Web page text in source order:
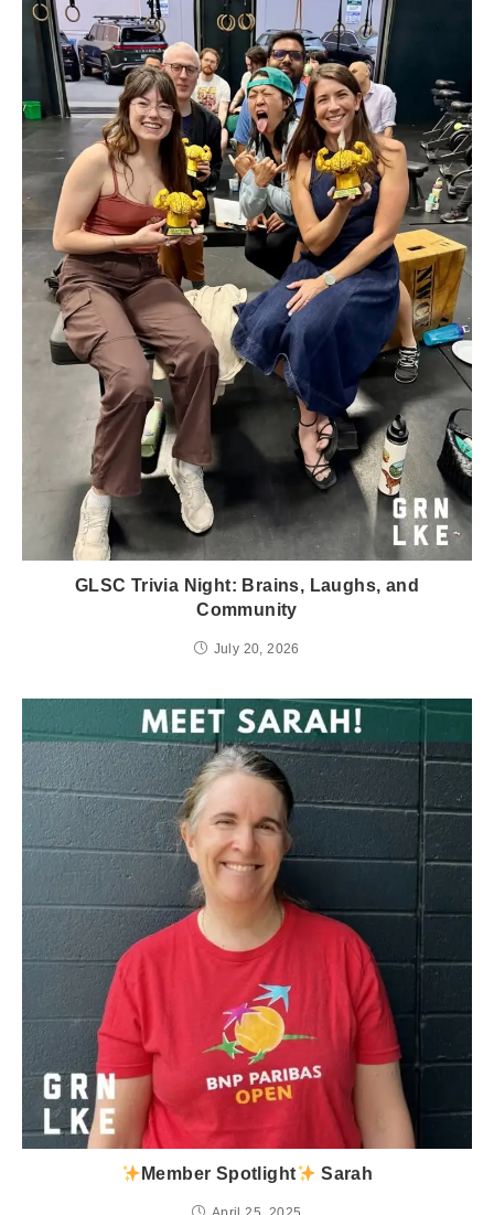
GLSC Trivia Night: Brains, Laughs, and
Community
July 20, 2026
Member Spotlight Sarah